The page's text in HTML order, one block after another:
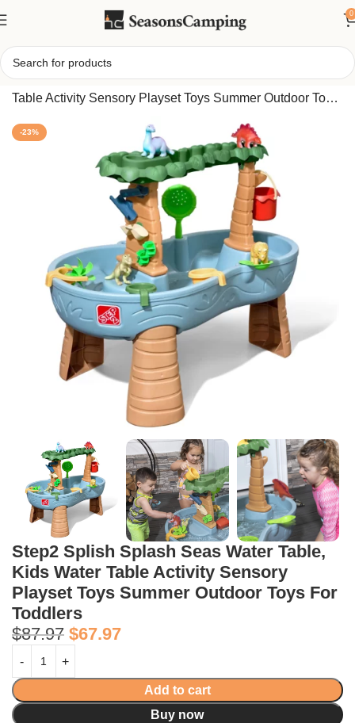
0
Home/Step2 Splish Splash Seas Water Table, Kids Water
Table Activity Sensory Playset Toys Summer Outdoor Toys
-23%
Step2 Splish Splash Seas Water Table,
Kids Water Table Activity Sensory
Playset Toys Summer Outdoor Toys For
Toddlers
$87.97 $67.97
Add to cart
Buy now